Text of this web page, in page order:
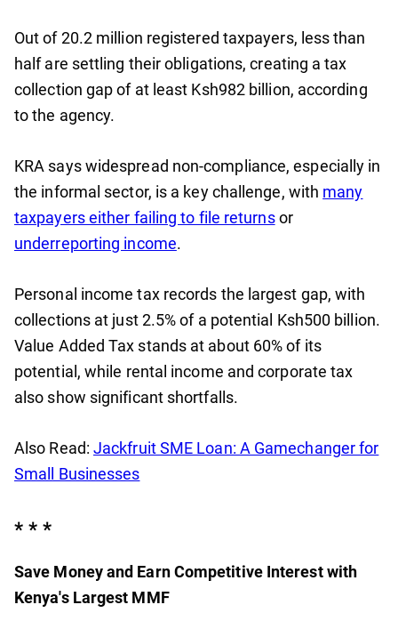
Out of 20.2 million registered taxpayers, less than
half are settling their obligations, creating a tax
collection gap of at least Ksh982 billion, according
to the agency.
KRA says widespread non-compliance, especially in
the informal sector, is a key challenge, with many
taxpayers either failing to file returnsor
underreporting income.
Personal income tax records the largest gap, with
collections at just 2.5% of a potential Ksh500 billion.
Value Added Tax stands at about 60% of its
potential, while rental income and corporate tax
also show significant shortfalls.
Also Read: Jackfruit SME Loan: A Gamechanger for
Small Businesses
* * *
Save Money and Earn Competitive Interest with
Kenya's Largest MMF